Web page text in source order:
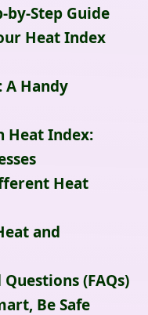
by-Step Guide
Heat Index
A Handy
Heat Index:
Heat
and
(FAQs)
Be Safe